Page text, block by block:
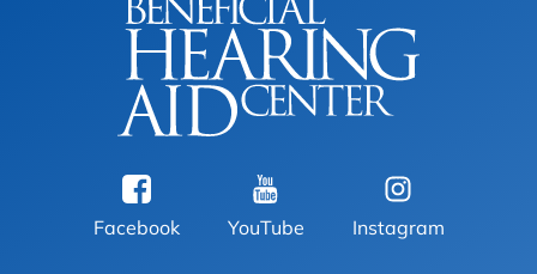
Facebook YouTube Instagram